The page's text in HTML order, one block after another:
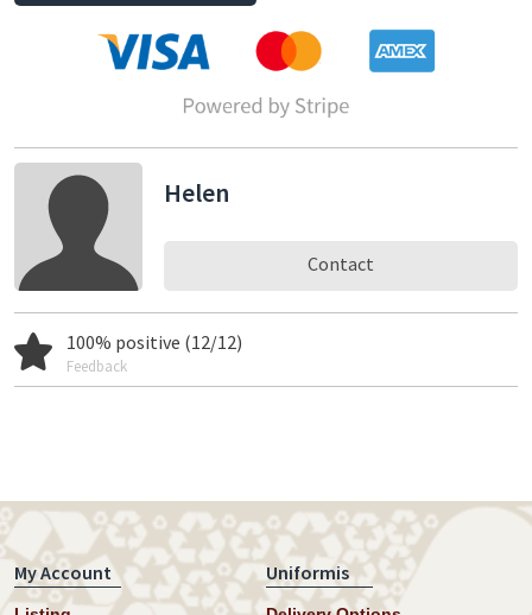
Helen
Contact
100% positive (12/12)
Feedback
My Account Uniformis